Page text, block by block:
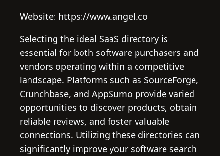
Website: https://www.angel.co
Selecting the ideal SaaS directory is
essential for both software purchasers and
vendors operating within a competitive
landscape. Platforms such as SourceForge,
Crunchbase, and AppSumo provide varied
opportunities to discover products, obtain
reliable reviews, and foster valuable
connections. Utilizing these directories can
significantly improve your software search